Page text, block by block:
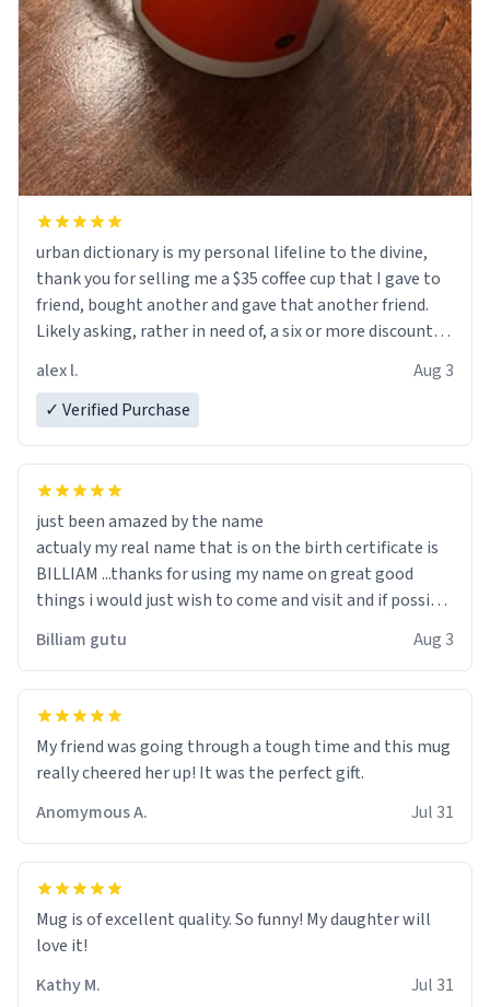
urban dictionary is my personal lifeline to the divine,
thank you for selling me a $35 coffee cup that I gave to
friend, bought another and gave that another friend.
Likely asking, rather in need of, a six or more discount
alex l.
Aug 3
✓ Verified Purchase
just been amazed by the name
actualy my real name that is on the birth certificate is
BILLIAM ...thanks for using my name on great good
things i would just wish to come and visit and if possible
Billiam gutu Aug 3
My friend was going through a tough time and this mug
really cheered her up! It was the perfect gift.
Anomymous A.
Jul 31
Mug is of excellent quality. So funny! My daughter will
love it!
Kathy M.
Jul 31